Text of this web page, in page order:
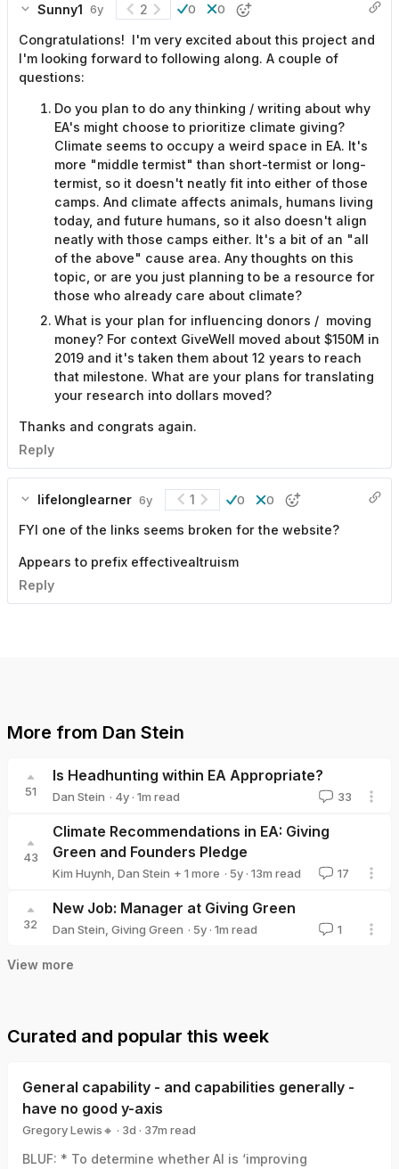
Sunny1 6y 2 0 0
Congratulations! I'm very excited about this project and
I'm looking forward to following along. A couple of
questions:
Do you plan to do any thinking / writing about why
EA's might choose to prioritize climate giving?
Climate seems to occupy a weird space in EA. It's
more "middle termist" than short-termist or long-
termist, so it doesn't neatly fit into either of those
camps. And climate affects animals, humans living
today, and future humans, so it also doesn't align
neatly with those camps either. It's a bit of an "all
of the above" cause area. Any thoughts on this
topic, or are you just planning to be a resource for
those who already care about climate?
What is your plan for influencing donors / moving
money? For context GiveWell moved about $150M in
2019 and it's taken them about 12 years to reach
that milestone. What are your plans for translating
your research into dollars moved?
Thanks and congrats again.
Reply
lifelonglearner 6y 1 0 0
FYI one of the links seems broken for the website?
Appears to prefix effectivealtruism
Reply
More from Dan Stein
51
Is Headhunting within EA Appropriate?
Dan Stein · 4y · 1m read 33
43
Climate Recommendations in EA: Giving
Green and Founders Pledge
Kim Huynh Dan Stein + 1 more · 5y · 13m read 17
32
New Job: Manager at Giving Green
Dan Stein Giving Green · 5y · 1m read 1
View more
Curated and popular this week
General capability - and capabilities generally -
have no good y-axis
Gregory Lewis🔸 · 3d · 37m read
BLUF: * To determine whether AI is ‘improving